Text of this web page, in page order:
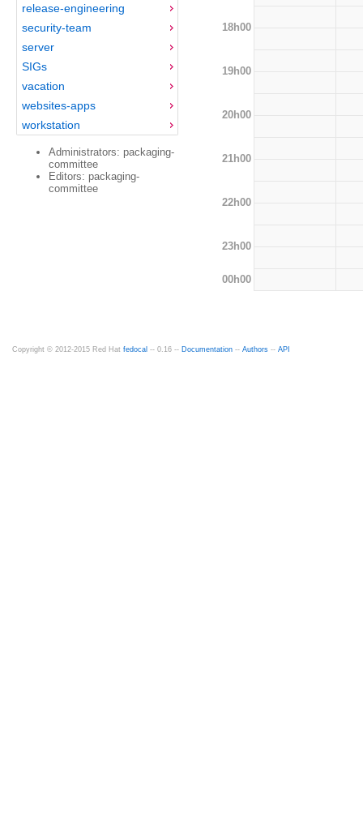
release-engineering
security-team
server
SIGs
vacation
websites-apps
workstation
Administrators: packaging-
committee
Editors: packaging-
committee
18h00
19h00
20h00
21h00
22h00
23h00
00h00
Copyright © 2012-2015 Red Hat fedocal -- 0.16 -- Documentation -- Authors -- API